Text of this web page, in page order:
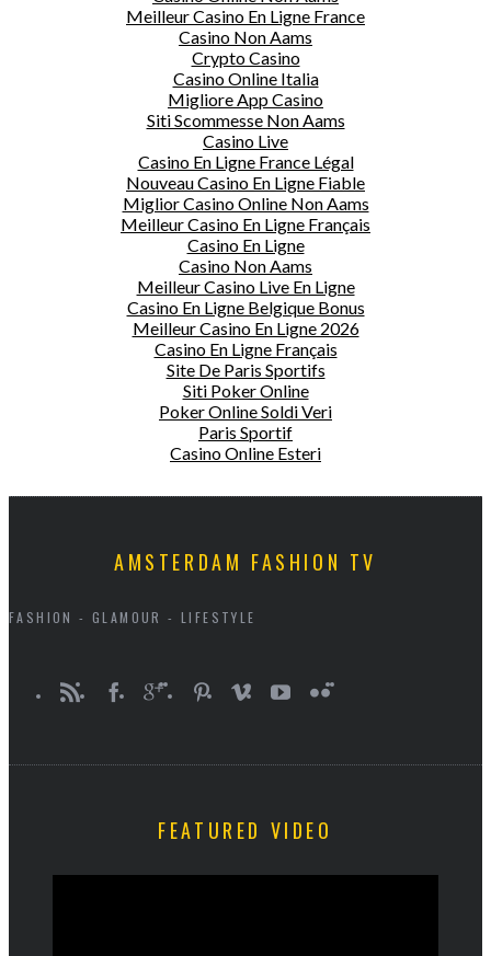
Meilleur Casino En Ligne France
Casino Non Aams
Crypto Casino
Casino Online Italia
Migliore App Casino
Siti Scommesse Non Aams
Casino Live
Casino En Ligne France Légal
Nouveau Casino En Ligne Fiable
Miglior Casino Online Non Aams
Meilleur Casino En Ligne Français
Casino En Ligne
Casino Non Aams
Meilleur Casino Live En Ligne
Casino En Ligne Belgique Bonus
Meilleur Casino En Ligne 2026
Casino En Ligne Français
Site De Paris Sportifs
Siti Poker Online
Poker Online Soldi Veri
Paris Sportif
Casino Online Esteri
AMSTERDAM FASHION TV
FASHION - GLAMOUR - LIFESTYLE
FEATURED VIDEO